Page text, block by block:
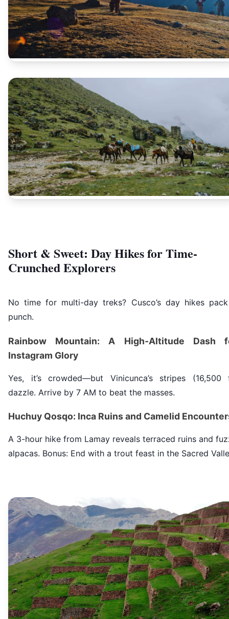
Short & Sweet: Day Hikes for Time-
Crunched Explorers
No time for multi-day treks? Cusco’s day hikes
punch.
Rainbow Mountain: A High-Altitude Dash
Instagram Glory
Yes, it’s crowded—but Vinicunca’s stripes (16,500
dazzle. Arrive by 7 AM to beat the masses.
Huchuy Qosqo: Inca Ruins and Camelid
A 3-hour hike from Lamay reveals terraced ruins and
alpacas. Bonus: End with a trout feast in the Sacred